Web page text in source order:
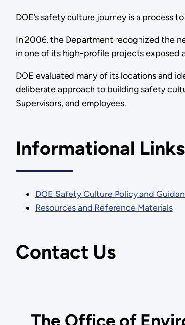
DOE’s safety culture journey is a process
In 2006, the Department recognized the
in one of its high-profile projects exposed
DOE evaluated many of its locations and
deliberate approach to building safety
Supervisors, and employees.
Informational Links
DOE Safety Culture Policy and
Resources and Reference Materials
Contact Us
The Office of